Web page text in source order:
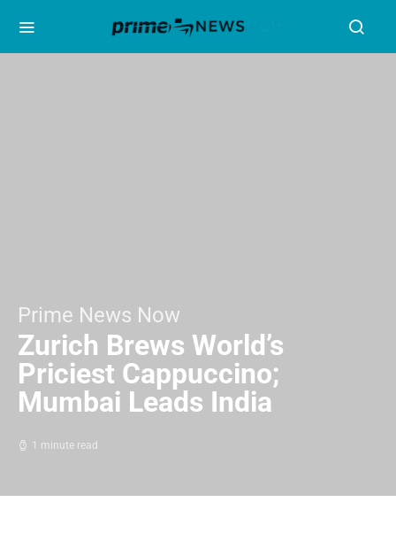
Prime News Now
Zurich Brews World’s
Priciest Cappuccino;
Mumbai Leads India
1 minute read